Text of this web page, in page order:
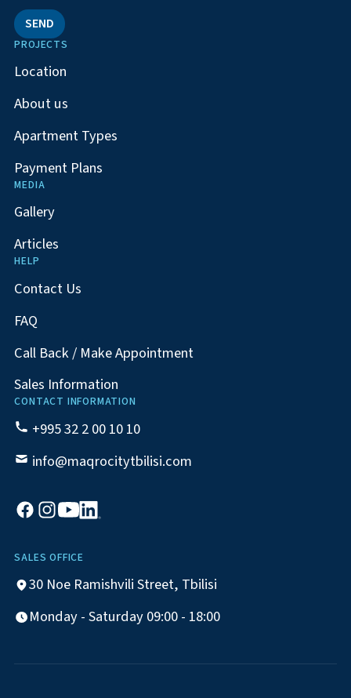
SEND
PROJECTS
Location
About us
Apartment Types
Payment Plans
MEDIA
Gallery
Articles
HELP
Contact Us
FAQ
Call Back / Make Appointment
Sales Information
CONTACT INFORMATION
+995 32 2 00 10 10
info@maqrocitytbilisi.com
SALES OFFICE
30 Noe Ramishvili Street, Tbilisi
Monday - Saturday 09:00 - 18:00